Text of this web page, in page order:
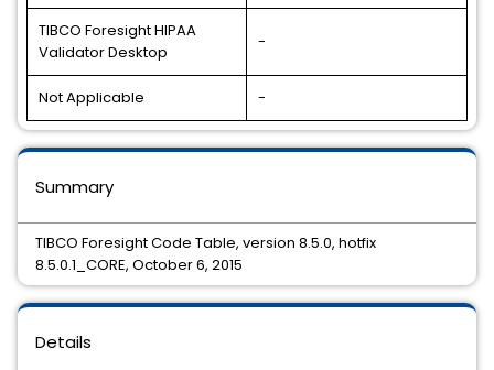
TIBCO Foresight HIPAA
Validator Desktop
-
Not Applicable -
Details
Summary
TIBCO Foresight Code Table, version 8.5.0, hotfix
8.5.0.1_CORE, October 6, 2015